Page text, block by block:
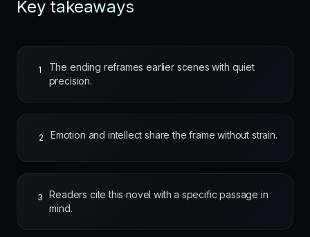
Key takeaways
1
The ending reframes earlier scenes with quiet
precision.
2 Emotion and intellect share the frame without strain.
3
Readers cite this novel with a specific passage in
mind.